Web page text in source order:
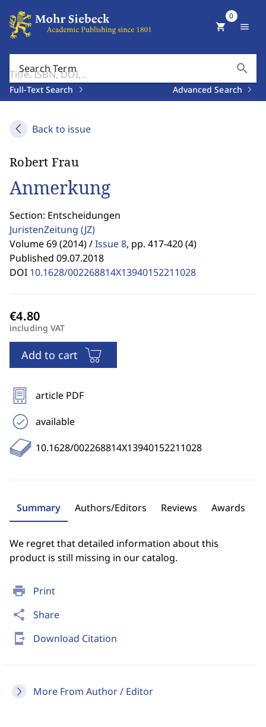
Search Term search
Full-Text Search Advanced Search
shopping_cart
0
menu
Back to issue
print Print
share Share
send_to_mobile Download Citation
More From Author / Editor
Robert Frau
Anmerkung
Section: Entscheidungen
JuristenZeitung (JZ)
Volume 69 (2014) /Issue 8, pp. 417-420 (4)
Published 09.07.2018
DOI 10.1628/002268814X13940152211028
including VAT
Add to cart
article PDF
available
10.1628/002268814X13940152211028
Summary Authors/Editors Reviews Awards
We regret that detailed information about this
product is still missing in our catalog.